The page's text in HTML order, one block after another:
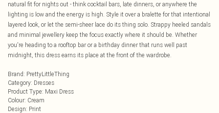
natural fit for nights out - think cocktail bars, late dinners, or anywhere the
lighting is low and the energy is high. Style it over a bralette for that intentional
layered look, or let the semi-sheer lace do its thing solo. Strappy heeled sandals
and minimal jewellery keep the focus exactly where it should be. Whether
you're heading to a rooftop bar or a birthday dinner that runs well past
midnight, this dress earns its place at the front of the wardrobe.
Brand: PrettyLittleThing
Category: Dresses
Product Type: Maxi Dress
Colour: Cream
Design: Print